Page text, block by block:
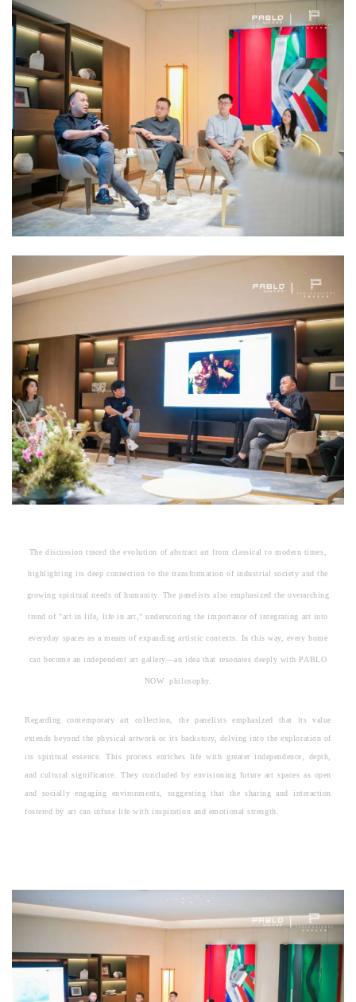
The discussion traced the evolution of abstract art from classical to modern times,
highlighting its deep connection to the transformation of industrial society and the
growing spiritual needs of humanity. The panelists also emphasized the overarching
trend of "art in life, life in art," underscoring the importance of integrating art into
everyday spaces as a means of expanding artistic contexts. In this way, every home
can become an independent art gallery—an idea that resonates deeply with PABLO
NOW philosophy.
Regarding contemporary art collection, the panelists emphasized that its value
extends beyond the physical artwork or its backstory, delving into the exploration of
its spiritual essence. This process enriches life with greater independence, depth,
and cultural significance. They concluded by envisioning future art spaces as open
and socially engaging environments, suggesting that the sharing and interaction
fostered by art can infuse life with inspiration and emotional strength.